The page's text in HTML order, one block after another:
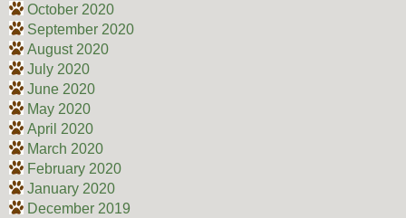
October 2020
September 2020
August 2020
July 2020
June 2020
May 2020
April 2020
March 2020
February 2020
January 2020
December 2019